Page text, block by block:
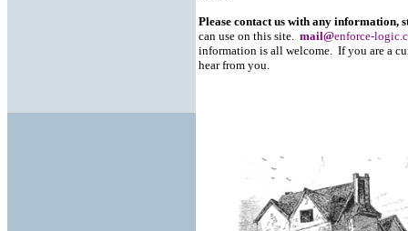
Please contact us with any information,
can use on this site. mail@enforce-
information is all welcome. If you are a
hear from you.